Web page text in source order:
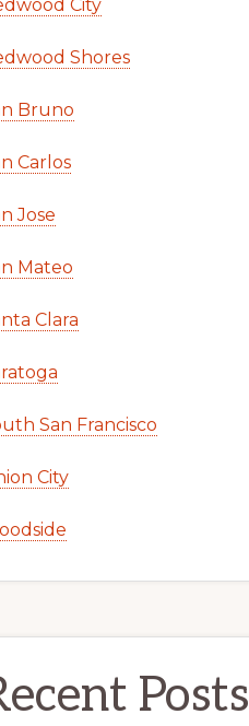
City
Shores
Bruno
Carlos
Jose
Mateo
Clara
San Francisco
City
Posts